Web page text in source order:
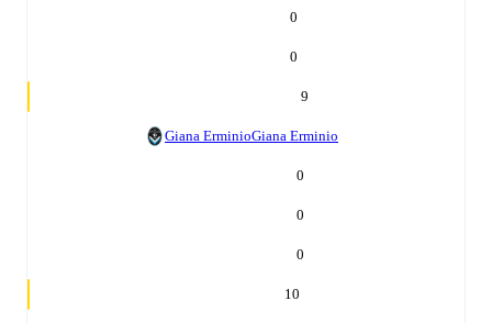
0
0
9
Giana ErminioGiana Erminio
0
0
0
10